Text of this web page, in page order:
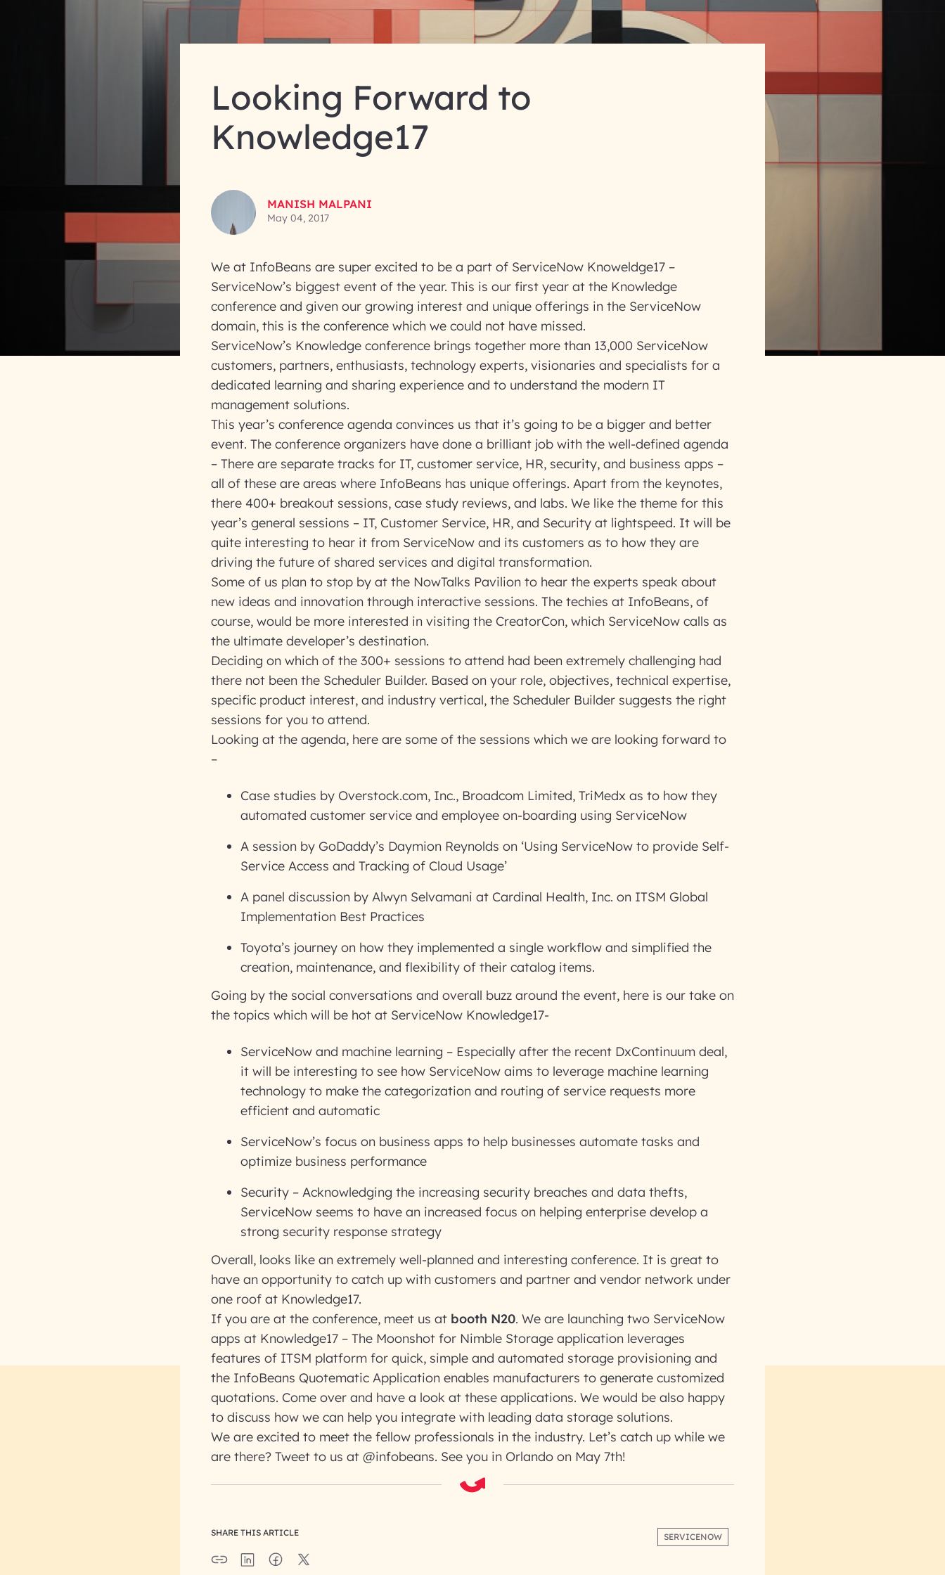
Looking Forward to
Knowledge17
MANISH MALPANI
May 04, 2017
We at InfoBeans are super excited to be a part of ServiceNow Knoweldge17 –
ServiceNow’s biggest event of the year. This is our first year at the Knowledge
conference and given our growing interest and unique offerings in the ServiceNow
domain, this is the conference which we could not have missed.
ServiceNow’s Knowledge conference brings together more than 13,000 ServiceNow
customers, partners, enthusiasts, technology experts, visionaries and specialists for a
dedicated learning and sharing experience and to understand the modern IT
management solutions.
This year’s conference agenda convinces us that it’s going to be a bigger and better
event. The conference organizers have done a brilliant job with the well-defined agenda
– There are separate tracks for IT, customer service, HR, security, and business apps –
all of these are areas where InfoBeans has unique offerings. Apart from the keynotes,
there 400+ breakout sessions, case study reviews, and labs. We like the theme for this
year’s general sessions – IT, Customer Service, HR, and Security at lightspeed. It will be
quite interesting to hear it from ServiceNow and its customers as to how they are
driving the future of shared services and digital transformation.
Some of us plan to stop by at the NowTalks Pavilion to hear the experts speak about
new ideas and innovation through interactive sessions. The techies at InfoBeans, of
course, would be more interested in visiting the CreatorCon, which ServiceNow calls as
the ultimate developer’s destination.
Deciding on which of the 300+ sessions to attend had been extremely challenging had
there not been the Scheduler Builder. Based on your role, objectives, technical expertise,
specific product interest, and industry vertical, the Scheduler Builder suggests the right
sessions for you to attend.
Looking at the agenda, here are some of the sessions which we are looking forward to
–
Case studies by Overstock.com, Inc., Broadcom Limited, TriMedx as to how they
automated customer service and employee on-boarding using ServiceNow
A session by GoDaddy’s Daymion Reynolds on ‘Using ServiceNow to provide Self-
Service Access and Tracking of Cloud Usage’
A panel discussion by Alwyn Selvamani at Cardinal Health, Inc. on ITSM Global
Implementation Best Practices
Toyota’s journey on how they implemented a single workflow and simplified the
creation, maintenance, and flexibility of their catalog items.
Going by the social conversations and overall buzz around the event, here is our take on
the topics which will be hot at ServiceNow Knowledge17-
ServiceNow and machine learning – Especially after the recent DxContinuum deal,
it will be interesting to see how ServiceNow aims to leverage machine learning
technology to make the categorization and routing of service requests more
efficient and automatic
ServiceNow’s focus on business apps to help businesses automate tasks and
optimize business performance
Security – Acknowledging the increasing security breaches and data thefts,
ServiceNow seems to have an increased focus on helping enterprise develop a
strong security response strategy
Overall, looks like an extremely well-planned and interesting conference. It is great to
have an opportunity to catch up with customers and partner and vendor network under
one roof at Knowledge17.
If you are at the conference, meet us at booth N20. We are launching two ServiceNow
apps at Knowledge17 – The Moonshot for Nimble Storage application leverages
features of ITSM platform for quick, simple and automated storage provisioning and
the InfoBeans Quotematic Application enables manufacturers to generate customized
quotations. Come over and have a look at these applications. We would be also happy
to discuss how we can help you integrate with leading data storage solutions.
We are excited to meet the fellow professionals in the industry. Let’s catch up while we
are there? Tweet to us at @infobeans. See you in Orlando on May 7th!
SHARE THIS ARTICLE SERVICENOW